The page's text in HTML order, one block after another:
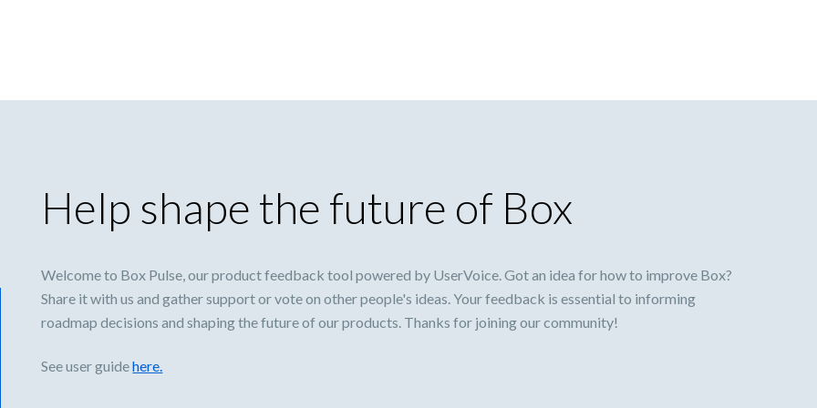
Help shape the future of Box
Welcome to Box Pulse, our product feedback tool powered by UserVoice. Got an idea for how to improve Box?
Share it with us and gather support or vote on other people's ideas. Your feedback is essential to informing
roadmap decisions and shaping the future of our products. Thanks for joining our community!
See user guidehere.